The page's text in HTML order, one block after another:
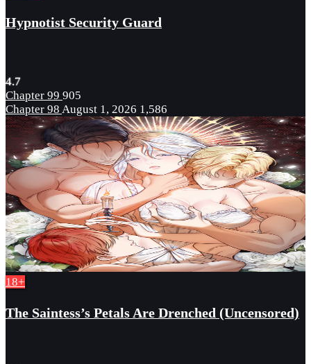
Hypnotist Security Guard
4.7
Chapter 99 905
Chapter 98 August 1, 2026 1,586
18+
The Saintess’s Petals Are Drenched (Uncensored)